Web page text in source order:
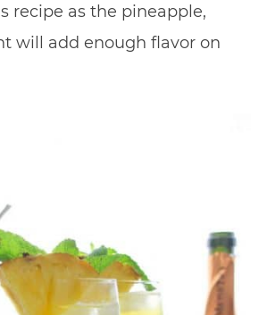
recipe as the pineapple,
will add enough flavor on